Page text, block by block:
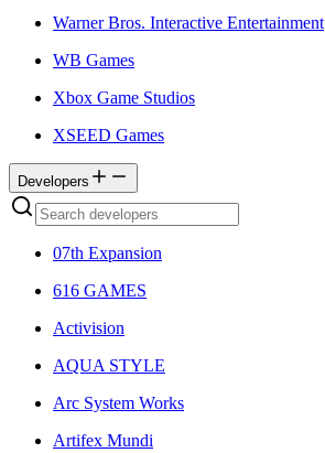
Warner Bros. Interactive Entertainment
WB Games
Xbox Game Studios
XSEED Games
Developers
07th Expansion
616 GAMES
Activision
AQUA STYLE
Arc System Works
Artifex Mundi